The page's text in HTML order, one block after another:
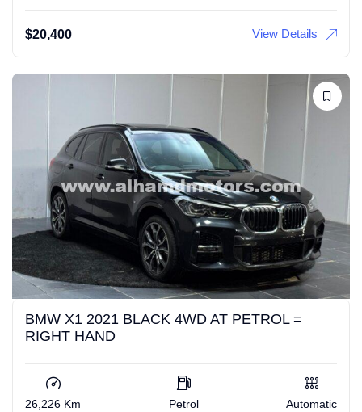
$20,400 View Details
BMW X1 2021 BLACK 4WD AT PETROL =
RIGHT HAND
26,226 Km Petrol Automatic